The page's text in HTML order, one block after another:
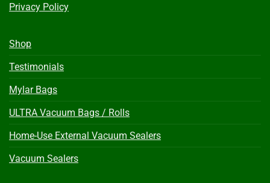
Privacy Policy
Shop
Testimonials
Mylar Bags
ULTRA Vacuum Bags / Rolls
Home-Use External Vacuum Sealers
Vacuum Sealers